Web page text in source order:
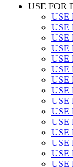
USE FOR
USE
USE
USE
USE
USE
USE
USE
USE
USE
USE
USE
USE
USE
USE
USE